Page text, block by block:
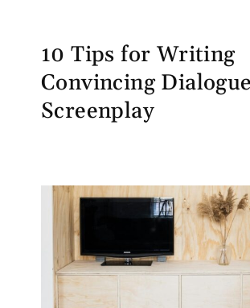
10 Tips for Writing
Convincing
Screenplay